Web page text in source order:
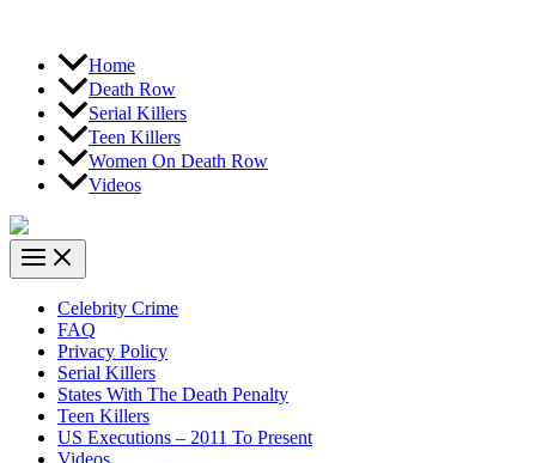
Home
Death Row
Serial Killers
Teen Killers
Women On Death Row
Videos
Celebrity Crime
FAQ
Privacy Policy
Serial Killers
States With The Death Penalty
Teen Killers
US Executions – 2011 To Present